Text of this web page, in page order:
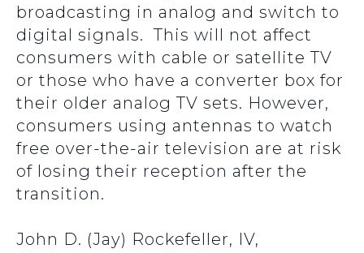
broadcasting in analog and switch to
digital signals. This will not affect
consumers with cable or satellite TV
or those who have a converter box for
their older analog TV sets. However,
consumers using antennas to watch
free over-the-air television are at risk
of losing their reception after the
transition.
John D. (Jay) Rockefeller, IV,